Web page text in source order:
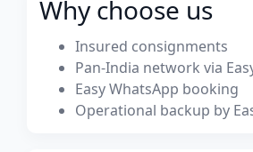
Why choose us
Insured consignments
Pan-India network via
Easy WhatsApp booking
Operational backup by